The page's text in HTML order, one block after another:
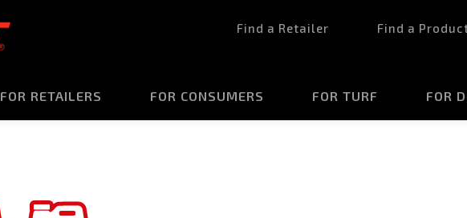
Find a Retailer Find a
FOR RETAILERS FOR CONSUMERS FOR TURF FOR